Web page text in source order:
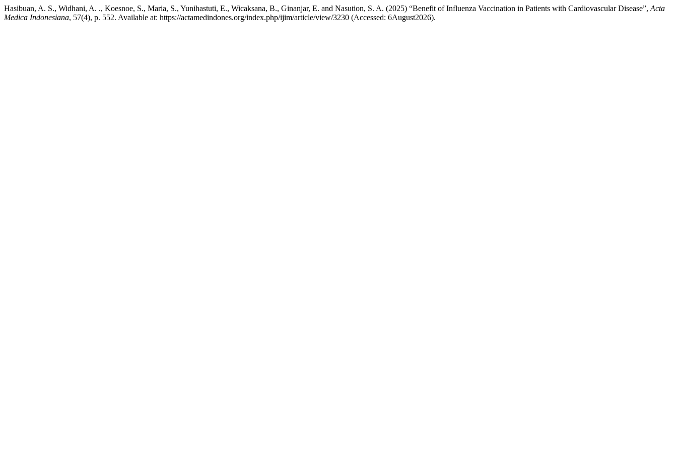
Hasibuan, A. S., Widhani, A. ., Koesnoe, S., Maria, S., Yunihastuti, E., Wicaksana, B., Ginanjar, E. and Nasution, S. A. (2025) “Benefit of Influenza Vaccination in Patients with Cardiovascular Disease”, Acta
Medica Indonesiana, 57(4), p. 552. Available at: https://actamedindones.org/index.php/ijim/article/view/3230 (Accessed: 6August2026).